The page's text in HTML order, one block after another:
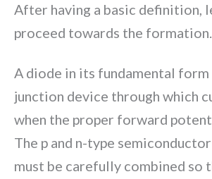
After having a basic definition,
proceed towards the formation.
A diode in its fundamental form
junction device through which
when the proper forward
The p and n-type
must be carefully combined so